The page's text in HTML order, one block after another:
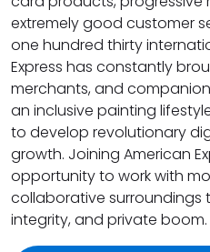
extremely good customer
one hundred thirty
Express has constantly
merchants, and
an inclusive painting
to develop revolutionary
growth. Joining American
opportunity to work with
collaborative surroundings
integrity, and private boom.